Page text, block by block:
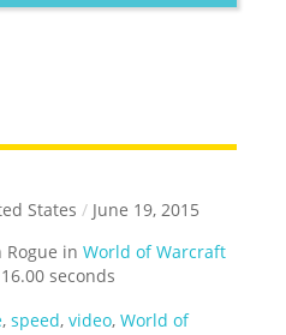
States / June 19, 2015
Rogue inWorld of Warcraft
seconds
,speed,video,World of